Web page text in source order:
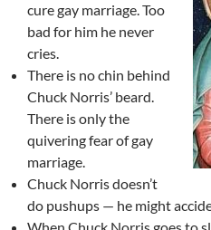
cure gay marriage. Too
bad for him he never
cries.
There is no chin behind
Chuck Norris’ beard.
There is only the
quivering fear of gay
marriage.
Chuck Norris doesn’t
do pushups — he might